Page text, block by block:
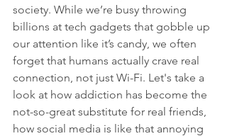
society. While we’re busy throwing
billions at tech gadgets that gobble up
our attention like it’s candy, we often
forget that humans actually crave real
connection, not just Wi-Fi. Let's take a
look at how addiction has become the
not-so-great substitute for real friends,
how social media is like that annoying